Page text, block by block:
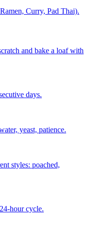
Curry, Pad Thai).
and bake a loaf with
days.
yeast, patience.
styles: poached,
hour cycle.